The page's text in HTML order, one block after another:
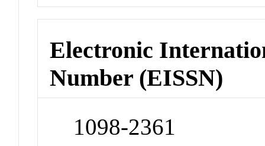
Electronic
Number (EISSN)
1098-2361